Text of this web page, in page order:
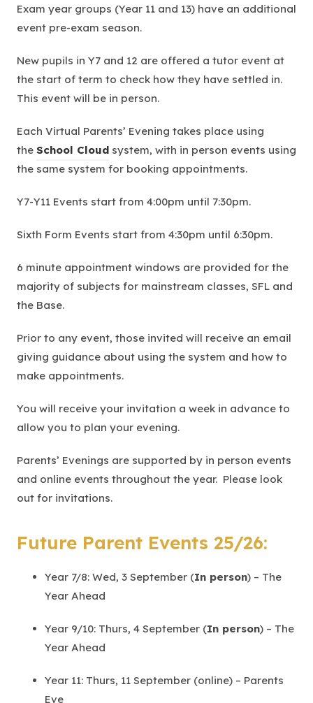
Exam year groups (Year 11 and 13) have an additional
event pre-exam season.
New pupils in Y7 and 12 are offered a tutor event at
the start of term to check how they have settled in.
This event will be in person.
Each Virtual Parents’ Evening takes place using
the School Cloud(
o
e
i
n
w
t
a
)
system, with in person events using
the same system for booking appointments.
Y7-Y11 Events start from 4:00pm until 7:30pm.
Sixth Form Events start from 4:30pm until 6:30pm.
6 minute appointment windows are provided for the
majority of subjects for mainstream classes, SFL and
the Base.
Prior to any event, those invited will receive an email
giving guidance about using the system and how to
make appointments.
You will receive your invitation a week in advance to
allow you to plan your evening.
Parents’ Evenings are supported by in person events
and online events throughout the year. Please look
out for invitations.
Future Parent Events 25/26:
Year 7/8: Wed, 3 September (In person) – The
Year Ahead
Year 9/10: Thurs, 4 September (In person) – The
Year Ahead
Year 11: Thurs, 11 September (online) – Parents
Eve